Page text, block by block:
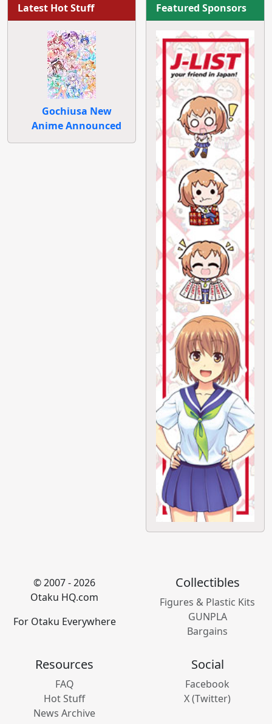
Latest Hot Stuff
Gochiusa New
Anime Announced
Featured Sponsors
© 2007 - 2026
Otaku HQ.com
For Otaku Everywhere
Collectibles
Figures & Plastic Kits
GUNPLA
Bargains
Resources
FAQ
Hot Stuff
News Archive
Social
Facebook
X (Twitter)